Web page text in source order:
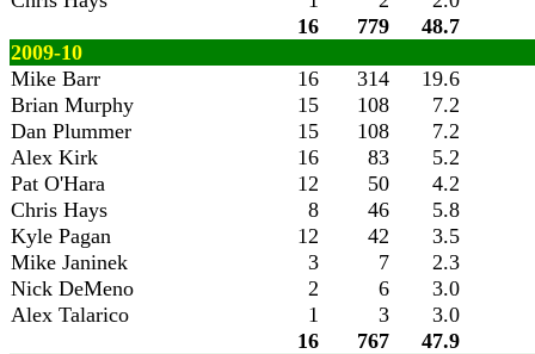
16
779
48.7
2009-10
Mike Barr
16 314
19.6
Brian Murphy
15 108
7.2
Dan Plummer
15 108
7.2
Alex Kirk
16 83
5.2
Pat O'Hara
12 50
4.2
Chris Hays
8 46
5.8
Kyle Pagan
12 42
3.5
Mike Janinek
3 7
2.3
Nick DeMeno
2 6
3.0
Alex Talarico
1 3
3.0
16
767
47.9